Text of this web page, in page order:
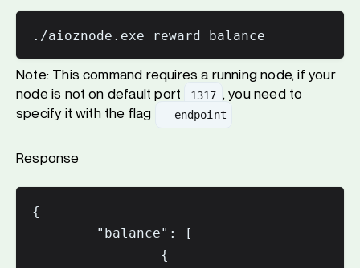
Note: This command requires a running node, if your
node is not on default port
1317 , you need to
specify it with the flag
--endpoint
Response
{
        "balance": [
                {